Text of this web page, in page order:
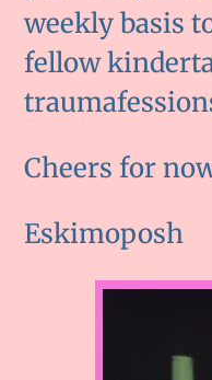
weekly basis
fellow
Cheers for
Eskimoposh